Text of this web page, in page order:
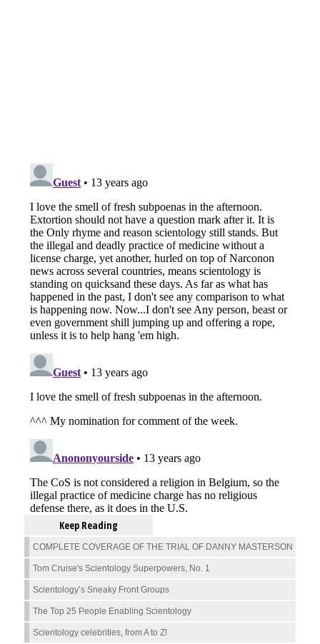
Keep Reading
COMPLETE COVERAGE OF THE TRIAL OF DANNY MASTERSON
Tom Cruise's Scientology Superpowers, No. 1
Scientology’s Sneaky Front Groups
The Top 25 People Enabling Scientology
Scientology celebrities, from A to Z!